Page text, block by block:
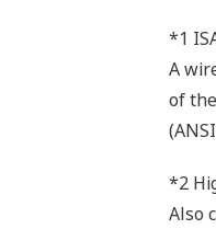
*1
A
of
*2
Also